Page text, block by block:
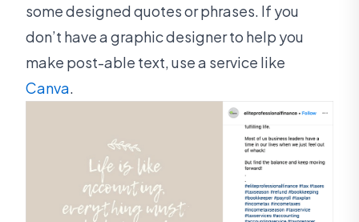
some designed quotes or phrases. If you
don’t have a graphic designer to help you
make post-able text, use a service like
Canva.